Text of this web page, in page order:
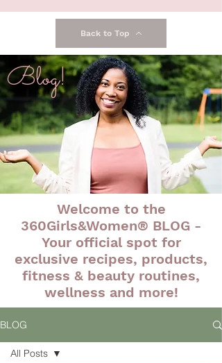
Back to Top
Blog!
Welcome to the
360Girls&Women® BLOG -
Your official spot for
exclusive recipes, products,
fitness & beauty routines,
wellness and more!
BLOG
All Posts